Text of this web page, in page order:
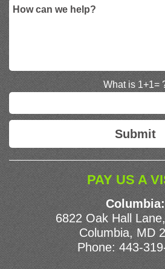
What is 1+1=
PAY US A
Columbia:
6822 Oak Hall
Columbia, MD
Phone: 443-